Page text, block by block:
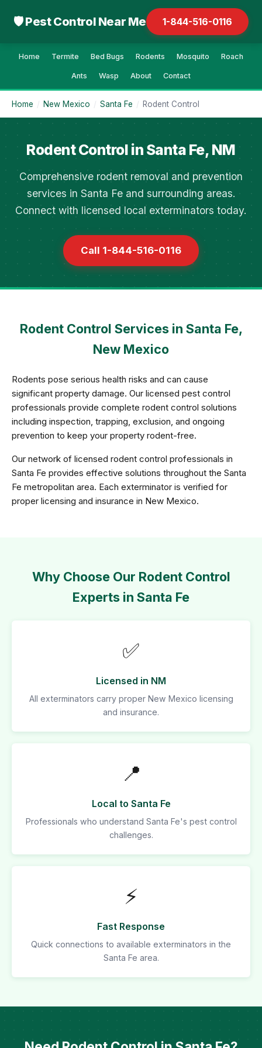
🛡 Pest Control Near Me 1-844-516-0116
Home Termite Bed Bugs Rodents Mosquito Roach
Ants Wasp About Contact
Home / New Mexico / Santa Fe / Rodent Control
Rodent Control in Santa Fe, NM
Comprehensive rodent removal and prevention
services in Santa Fe and surrounding areas.
Connect with licensed local exterminators today.
Call 1-844-516-0116
Rodent Control Services in Santa Fe,
New Mexico
Rodents pose serious health risks and can cause
significant property damage. Our licensed pest control
professionals provide complete rodent control solutions
including inspection, trapping, exclusion, and ongoing
prevention to keep your property rodent-free.
Our network of licensed rodent control professionals in
Santa Fe provides effective solutions throughout the Santa
Fe metropolitan area. Each exterminator is verified for
proper licensing and insurance in New Mexico.
Why Choose Our Rodent Control
Experts in Santa Fe
✅
Licensed in NM
All exterminators carry proper New Mexico licensing
and insurance.
📍
Local to Santa Fe
Professionals who understand Santa Fe's pest control
challenges.
⚡
Fast Response
Quick connections to available exterminators in the
Santa Fe area.